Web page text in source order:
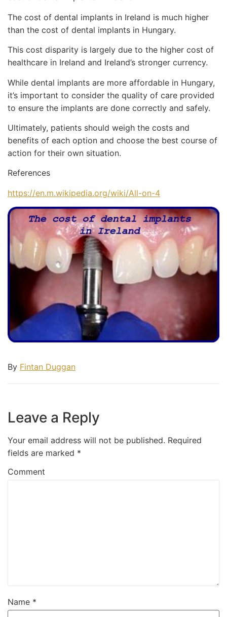
The cost of dental implants in Ireland is much higher
than the cost of dental implants in Hungary.
This cost disparity is largely due to the higher cost of
healthcare in Ireland and Ireland’s stronger currency.
While dental implants are more affordable in Hungary,
it’s important to consider the quality of care provided
to ensure the implants are done correctly and safely.
Ultimately, patients should weigh the costs and
benefits of each option and choose the best course of
action for their own situation.
References
https://en.m.wikipedia.org/wiki/All-on-4
By Fintan Duggan
Leave a Reply
Your email address will not be published. Required
fields are marked *
Comment
Name *